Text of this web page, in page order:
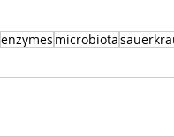
enzymes microbiota